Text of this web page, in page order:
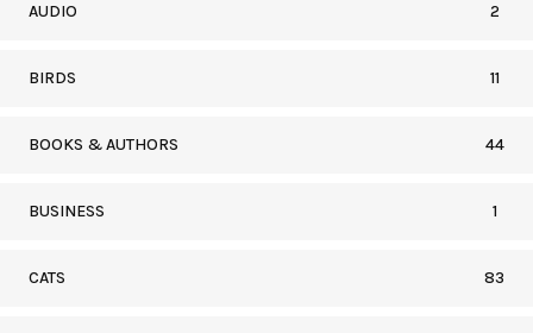
AUDIO 2
BIRDS 11
BOOKS & AUTHORS 44
BUSINESS 1
CATS 83